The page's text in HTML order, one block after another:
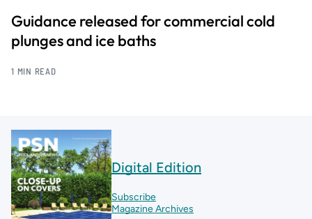
Guidance released for commercial cold
plunges and ice baths
1 MIN READ
Digital Edition
Subscribe
Magazine Archives